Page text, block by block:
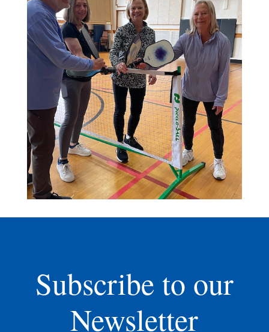
Subscribe to our
Newsletter